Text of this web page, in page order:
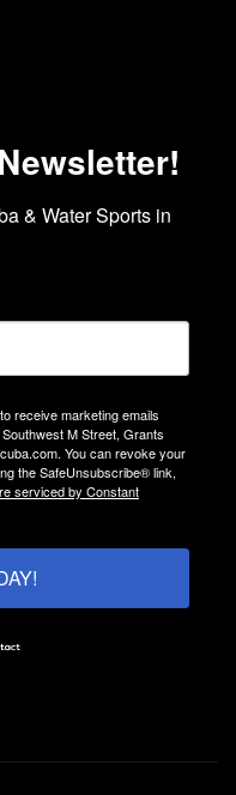
& Water Sports in
receive marketing emails
M Street, Grants
You can revoke your
the SafeUnsubscribe® link,
serviced by Constant